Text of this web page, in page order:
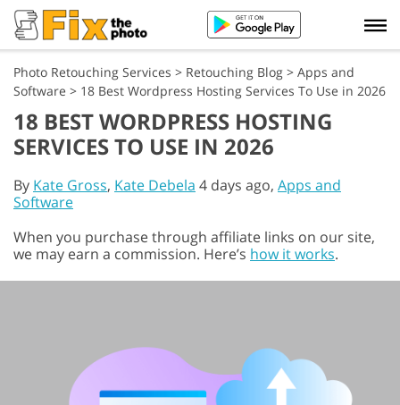
Photo Retouching Services > Retouching Blog > Apps and
Software > 18 Best Wordpress Hosting Services To Use in 2026
18 BEST WORDPRESS HOSTING
SERVICES TO USE IN 2026
By Kate Gross, Kate Debela 4 days ago, Apps and
Software
When you purchase through affiliate links on our site,
we may earn a commission. Here’s how it works.